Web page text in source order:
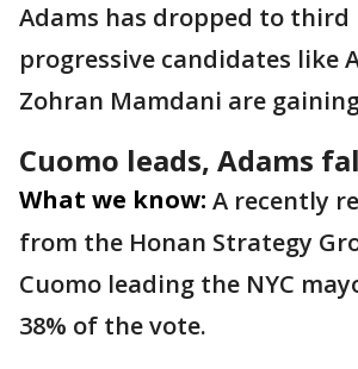
Adams has dropped to third
progressive candidates like
Zohran Mamdani are
Cuomo leads, Adams
What we know: A recently
from the Honan Strategy
Cuomo leading the NYC
38% of the vote.